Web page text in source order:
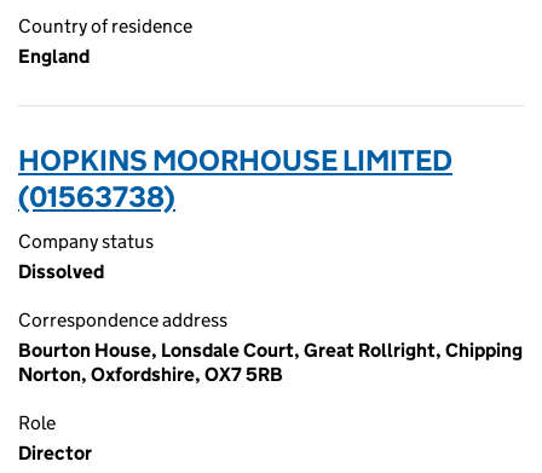
Country of residence
England
HOPKINS MOORHOUSE LIMITED
(01563738)
Company status
Dissolved
Correspondence address
Bourton House, Lonsdale Court, Great Rollright, Chipping
Norton, Oxfordshire, OX7 5RB
Role
Director